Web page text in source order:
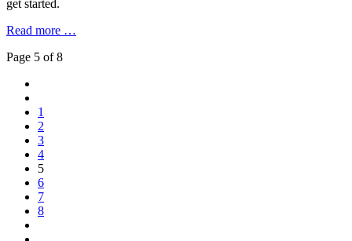
get started.
Read more …
Page 5 of 8
1
2
3
4
5
6
7
8